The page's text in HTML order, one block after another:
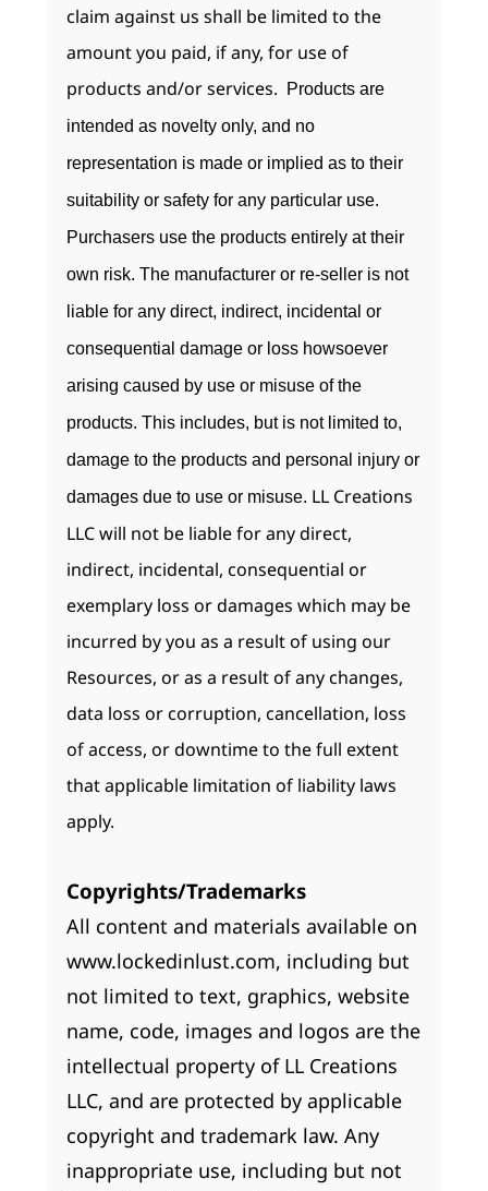
claim against us shall be limited to the
amount you paid, if any, for use of
products and/or services.
Products are
intended as novelty only, and no
representation is made or implied as to their
suitability or safety for any particular use.
Purchasers use the products entirely at their
own risk. The manufacturer or re-seller is not
liable for any direct, indirect, incidental or
consequential damage or loss howsoever
arising caused by use or misuse of the
products. This includes, but is not limited to,
damage to the products and personal injury or
damages due to use or misuse. LL Creations
LLC will not be liable for any direct,
indirect, incidental, consequential or
exemplary loss or damages which may be
incurred by you as a result of using our
Resources, or as a result of any changes,
data loss or corruption, cancellation, loss
of access, or downtime to the full extent
that applicable limitation of liability laws
apply.
Copyrights/Trademarks
All content and materials available on
www.lockedinlust.com, including but
not limited to text, graphics, website
name, code, images and logos are the
intellectual property of LL Creations
LLC, and are protected by applicable
copyright and trademark law. Any
inappropriate use, including but not